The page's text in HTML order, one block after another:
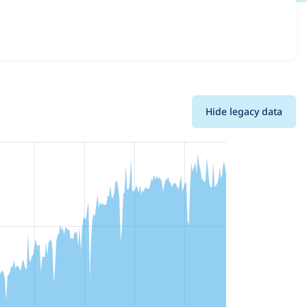
Hide legacy data